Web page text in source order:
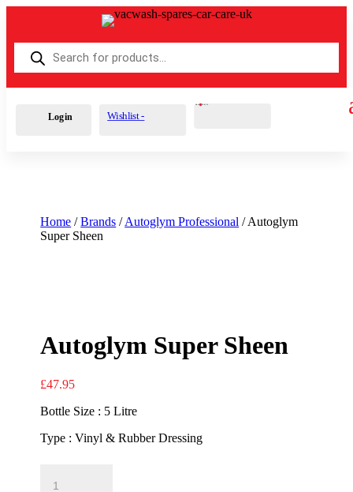
Products
search
Login Wishlist -
Cart 3 £20.39
Home /Brands /Autoglym Professional / Autoglym
Super Sheen
Autoglym Super Sheen
£47.95
Bottle Size : 5 Litre
Type : Vinyl & Rubber Dressing
Super